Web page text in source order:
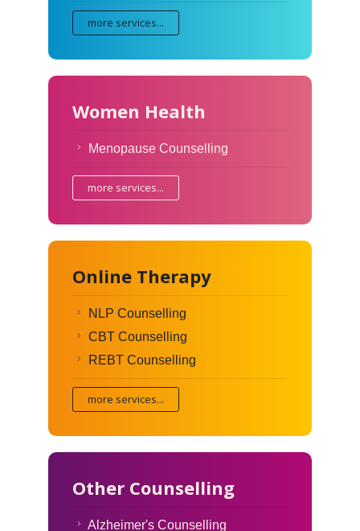
more services...
Women Health
Menopause Counselling
more services...
Online Therapy
NLP Counselling
CBT Counselling
REBT Counselling
more services...
Other Counselling
Alzheimer's Counselling